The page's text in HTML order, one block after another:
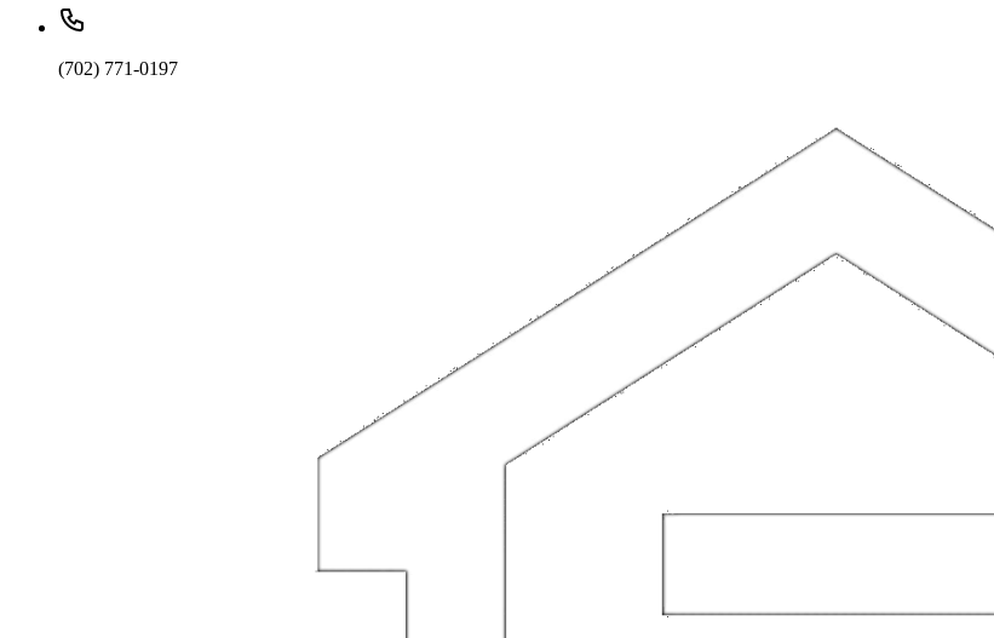
(702) 771-0197